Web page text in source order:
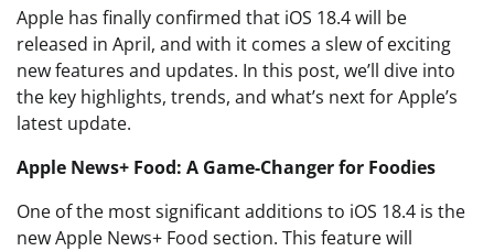
Apple has finally confirmed that iOS 18.4 will be
released in April, and with it comes a slew of exciting
new features and updates. In this post, we’ll dive into
the key highlights, trends, and what’s next for Apple’s
latest update.
Apple News+ Food: A Game-Changer for Foodies
One of the most significant additions to iOS 18.4 is the
new Apple News+ Food section. This feature will